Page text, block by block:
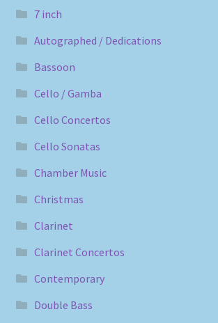
7 inch
Autographed / Dedications
Bassoon
Cello / Gamba
Cello Concertos
Cello Sonatas
Chamber Music
Christmas
Clarinet
Clarinet Concertos
Contemporary
Double Bass